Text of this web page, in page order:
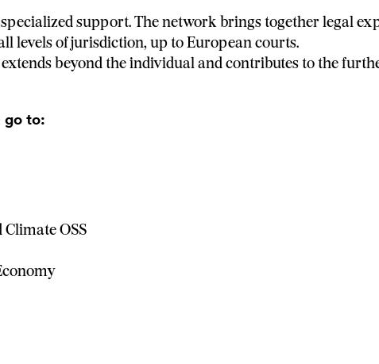
support. The network brings together legal
levels of jurisdiction, up to European courts.
beyond the individual and contributes to the
to:
OSS